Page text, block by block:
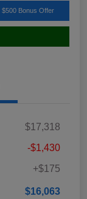
$500 Bonus Offer
$17,318
-$1,430
+$175
$16,063